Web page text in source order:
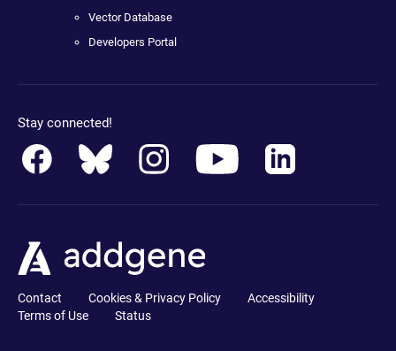
Vector Database
Developers Portal
Stay connected!
Contact Cookies & Privacy Policy
Accessibility
Terms of Use
Status